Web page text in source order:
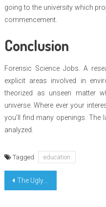
going to the university which
commencement.
Conclusion
Forensic Science Jobs. A
explicit areas involved in
theorized as unseen matter
universe. Where ever your
you’ll find many openings.
analyzed.
Tagged education
Post
The Ugly Side of Perfect Education Degree